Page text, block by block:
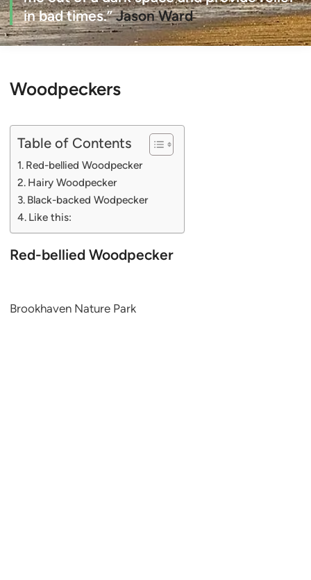
in bad times.”Jason Ward
Woodpeckers
Table of Contents
Red-bellied Woodpecker
Hairy Woodpecker
Black-backed Wodpecker
Like this:
Red-bellied Woodpecker
Brookhaven Nature Park